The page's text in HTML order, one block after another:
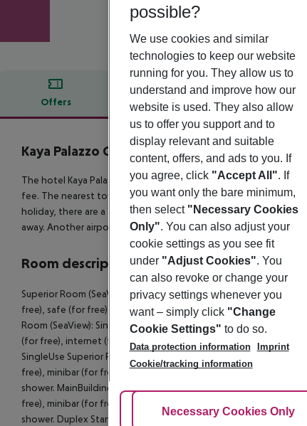
Offers Offer description
Offer description
Kaya Palazzo Golf Resort Belek
5
The hotel Kaya Palazzo Golf Resort lies approx. 100 m from a
fee. The nearest town is Kadriye. In the vicinity of the hotel are
holiday, there are a taxi rank as well as a bus stop in a distance
away. Another airport (GZP) is located approx. 146 km away.
Room description
Superior Room (SeaView): With baby cot (for free), laminate,
free), safe (for free) and flat screen sat TV as well as centrally
Room (SeaView): SingleUse Superior Room (SeaView): With
(for free), internet (for free), safe (for free) and flat screen sat
SingleUse Superior Room (SeaView): MainBuilding Suite
free), minibar (for free), internet (for free), safe (for free) and
shower. MainBuilding Suite (SeaView): Duplex Standard
free), minibar (for free), internet (for free), safe (for free) and
shower. Duplex Standard FamilySuite: Superior Room
possible?
We use cookies and similar
technologies to keep our website
running for you. They allow us to
understand and improve how our
website is used. They also allow
us to offer you support and to
display relevant and suitable
content, offers, and ads to you. If
you agree, click "Accept All". If
you want only the bare minimum,
then select "Necessary Cookies
Only". You can also adjust your
cookie settings as you see fit
under "Adjust Cookies". You
can also revoke or change your
privacy settings whenever you
want – simply click "Change
Cookie Settings" to do so.
Data protection information
Imprint
Cookie/tracking information
Adjust Cookies
Necessary Cookies Only